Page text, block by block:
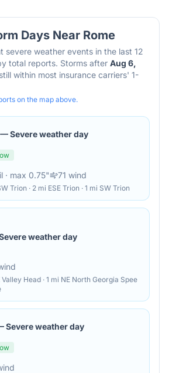
Days Near Rome
severe weather events in the last 12
total reports. Storms after Aug 6,
within most insurance carriers' 1-
on the map above.
—Severe weather day
· max 0.75" 71 wind
Trion · 2 mi ESE Trion · 1 mi SW Trion
weather day
Valley Head · 1 mi NE North Georgia Spee
Severe weather day